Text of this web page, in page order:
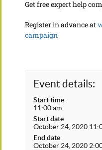
Get free expert help
Register in advance at
campaign
Event details:
Start time
11:00 am
Start date
October 24, 2020
End date
October 24, 2020